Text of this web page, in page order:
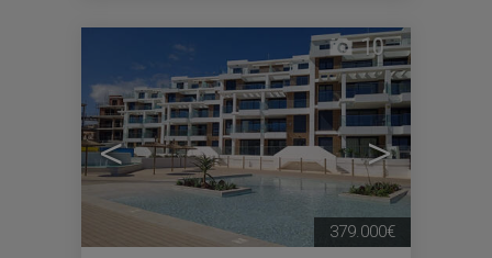
< >
10
379.000€